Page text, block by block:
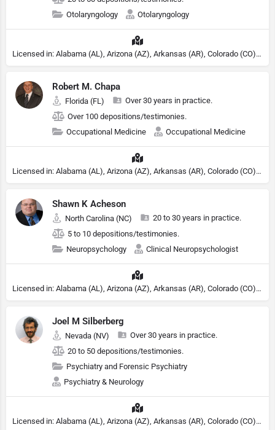
Otolaryngology
Otolaryngology
Licensed in: Alabama (AL), Arizona (AZ), Arkansas (AR), Colorado (CO), Northern Mariana Islands (MP), Connecticut (CT), Delaware (DE), District of Columbia (DC), Georgia (GA), Idaho (ID), Illinois (IL), Indiana (IN), Kansas (KS), Kentucky (KY), Maine (ME), Maryland (MD), Minnesota (MN), Missouri (MO), Nebraska (NE), Nevada (NV), New Hampshire (NH), New Jersey (NJ), New York (NY), North Carolina (NC), Ohio (OH), Oklahoma (OK), Pennsylvania (PA), Tennessee (TN), Texas (TX), Utah (UT), Virginia (VA), Washington (WA), West Virginia (VA), Wisconsin (WI), Wyoming (WY)
Robert M. Chapa
Florida (FL)
Over 30 years in practice.
Over 100 depositions/testimonies.
Occupational Medicine
Occupational Medicine
Licensed in: Alabama (AL), Arizona (AZ), Arkansas (AR), Colorado (CO), Northern Mariana Islands (MP), Connecticut (CT), Delaware (DE), District of Columbia (DC), Georgia (GA), Idaho (ID), Illinois (IL), Indiana (IN), Kansas (KS), Kentucky (KY), Maine (ME), Maryland (MD), Minnesota (MN), Missouri (MO), Nebraska (NE), Nevada (NV), New Hampshire (NH), New Jersey (NJ), New York (NY), North Carolina (NC), Ohio (OH), Oklahoma (OK), Pennsylvania (PA), Tennessee (TN), Texas (TX), Utah (UT), Virginia (VA), Washington (WA), West Virginia (VA), Wisconsin (WI), Wyoming (WY)
Shawn K Acheson
North Carolina (NC)
20 to 30 years in practice.
5 to 10 depositions/testimonies.
Neuropsychology
Clinical Neuropsychologist
Licensed in: Alabama (AL), Arizona (AZ), Arkansas (AR), Colorado (CO), Northern Mariana Islands (MP), Connecticut (CT), Delaware (DE), District of Columbia (DC), Georgia (GA), Idaho (ID), Illinois (IL), Indiana (IN), Kansas (KS), Kentucky (KY), Maine (ME), Maryland (MD), Minnesota (MN), Missouri (MO), Nebraska (NE), Nevada (NV), New Hampshire (NH), New Jersey (NJ), New York (NY), North Carolina (NC), Ohio (OH), Oklahoma (OK), Pennsylvania (PA), Tennessee (TN), Texas (TX), Utah (UT), Virginia (VA), Washington (WA), West Virginia (VA), Wisconsin (WI), Wyoming (WY), South Carolina (SC), Michigan (MI), Rhode Island (RI)
Joel M Silberberg
Nevada (NV)
Over 30 years in practice.
20 to 50 depositions/testimonies.
Psychiatry and Forensic Psychiatry
Psychiatry & Neurology
Licensed in: Alabama (AL), Arizona (AZ), Arkansas (AR), Colorado (CO), Northern Mariana Islands (MP), Connecticut (CT), Delaware (DE), District of Columbia (DC), Georgia (GA), Idaho (ID), Illinois (IL), Indiana (IN), Kansas (KS), Kentucky (KY), Maine (ME), Maryland (MD), Minnesota (MN), Missouri (MO), Nebraska (NE), Nevada (NV), New Hampshire (NH), New Jersey (NJ), North Carolina (NC), Ohio (OH), Oklahoma (OK), Pennsylvania (PA), Tennessee (TN), Texas (TX), Utah (UT), Virginia (VA), Washington (WA), West Virginia (VA), Wisconsin (WI), Wyoming (WY), Michigan (MI), Rhode Island (RI)